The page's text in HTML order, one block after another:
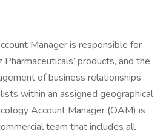
Manager is responsible for
products, and the
of business relationships
within an assigned geographical
Account Manager (OAM) is
team that includes all